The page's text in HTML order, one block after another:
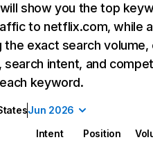
show you the top
to netflix.com, while
the exact search
search intent, and
keyword.
Jun 2026
Intent Position